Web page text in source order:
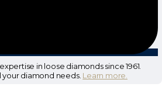
in loose diamonds since 1961.
your diamond needs. Learn more.